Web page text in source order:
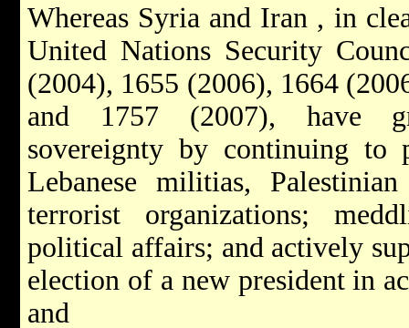
Whereas Syria and Iran , in
United Nations Security
(2004), 1655 (2006), 1664
and 1757 (2007), have
sovereignty by continuing to
Lebanese militias,
terrorist organizations;
political affairs; and actively
election of a new president in
and